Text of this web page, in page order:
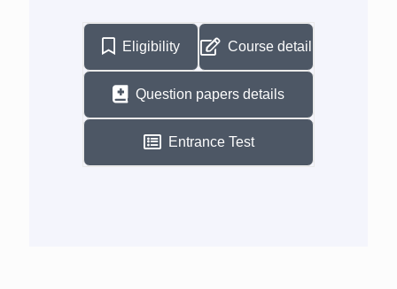
Eligibility Course detail
Question papers details
Entrance Test